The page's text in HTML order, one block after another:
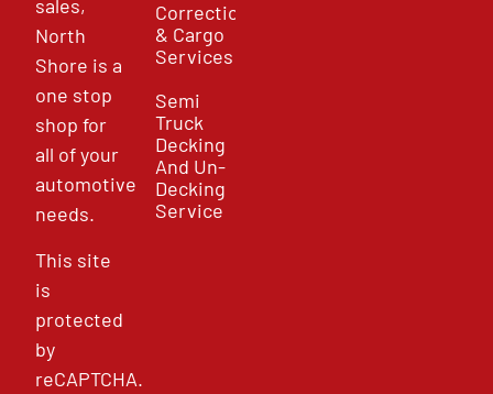
sales,
North
Shore is a
one stop
shop for
all of your
automotive
needs.
This site
is
protected
by
reCAPTCHA.
Correction
& Cargo
Services
Semi
Truck
Decking
And Un-
Decking
Service